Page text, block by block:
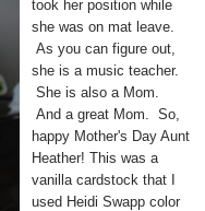
took her position while
she was on mat leave.
As you can figure out,
she is a music teacher.
She is also a Mom.
And a great Mom. So,
happy Mother's Day Aunt
Heather! This was a
vanilla cardstock that I
used Heidi Swapp color